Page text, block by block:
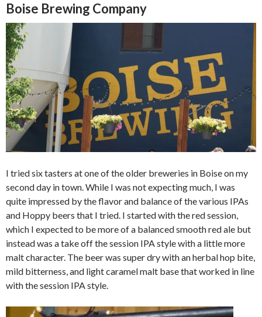
Boise Brewing Company
I tried six tasters at one of the older breweries in Boise on my
second day in town. While I was not expecting much, I was
quite impressed by the flavor and balance of the various IPAs
and Hoppy beers that I tried. I started with the red session,
which I expected to be more of a balanced smooth red ale but
instead was a take off the session IPA style with a little more
malt character. The beer was super dry with an herbal hop bite,
mild bitterness, and light caramel malt base that worked in line
with the session IPA style.